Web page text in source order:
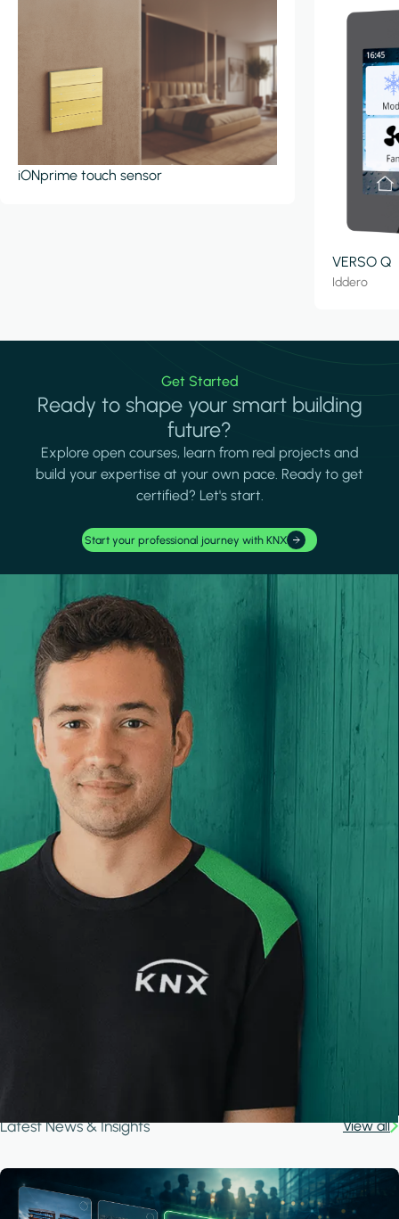
iONprime touch sensor
VERSO Q
Iddero
Get Started
Ready to shape your smart building
future?
Explore open courses, learn from real projects and
build your expertise at your own pace. Ready to get
certified? Let's start.
Start your professional journey with KNX
Latest News & Insights View all